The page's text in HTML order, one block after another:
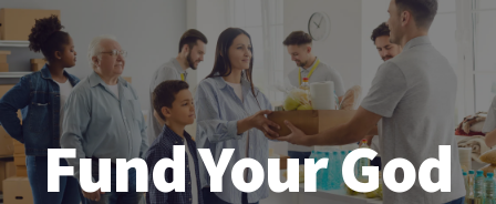
Fund Your God